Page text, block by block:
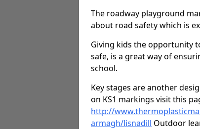
The roadway playground
about road safety which is
Giving kids the opportunity
safe, is a great way of
school.
Key stages are another
on KS1 markings visit this
http://
armagh/lisnadill Outdoor